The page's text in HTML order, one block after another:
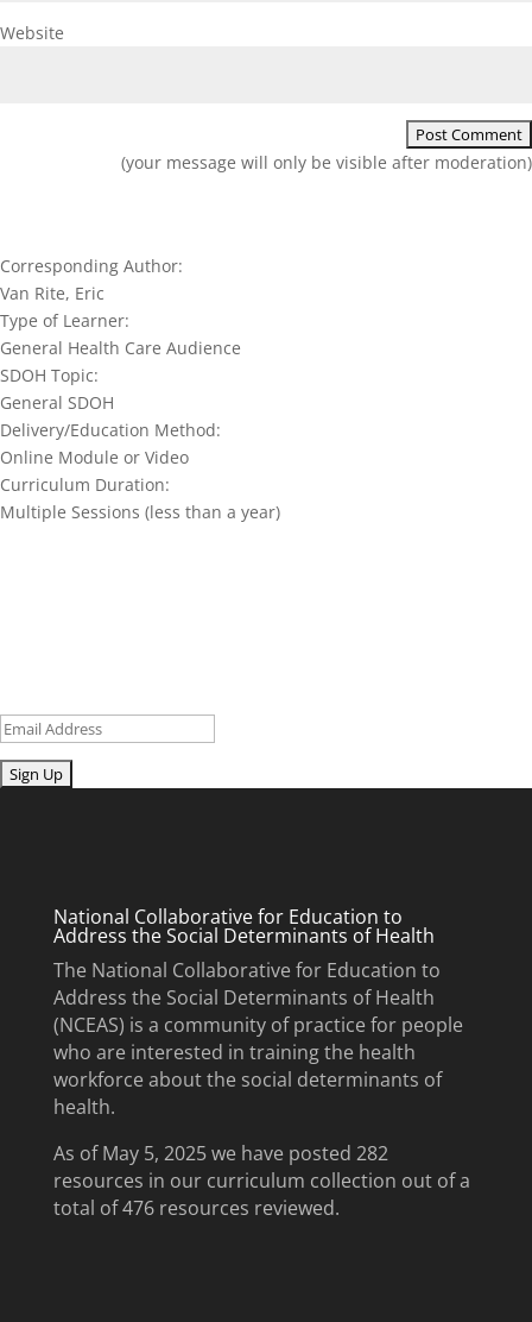
Website
(your message will only be visible after moderation)
Corresponding Author:
Van Rite, Eric
Type of Learner:
General Health Care Audience
SDOH Topic:
General SDOH
Delivery/Education Method:
Online Module or Video
Curriculum Duration:
Multiple Sessions (less than a year)
Email
Submit
National Collaborative for Education to
Address the Social Determinants of Health
The National Collaborative for Education to
Address the Social Determinants of Health
(NCEAS) is a community of practice for people
who are interested in training the health
workforce about the social determinants of
health.
As of May 5, 2025 we have posted 282
resources in our curriculum collection out of a
total of 476 resources reviewed.